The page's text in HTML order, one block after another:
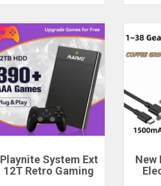
Playnite System Ext
12T Retro Gaming
New